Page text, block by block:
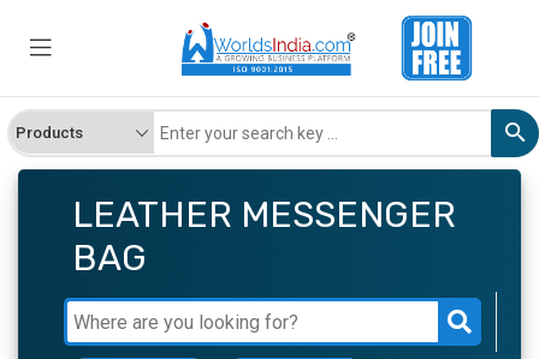
LEATHER MESSENGER
BAG